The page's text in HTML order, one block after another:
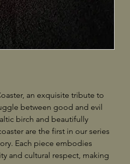
an exquisite tribute to
between good and evil
birch and beautifully
are the first in our series
Each piece embodies
and cultural respect, making